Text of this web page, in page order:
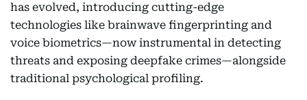
has evolved, introducing cutting-edge
technologies like brainwave fingerprinting and
voice biometrics—now instrumental in detecting
threats and exposing deepfake crimes—alongside
traditional psychological profiling.